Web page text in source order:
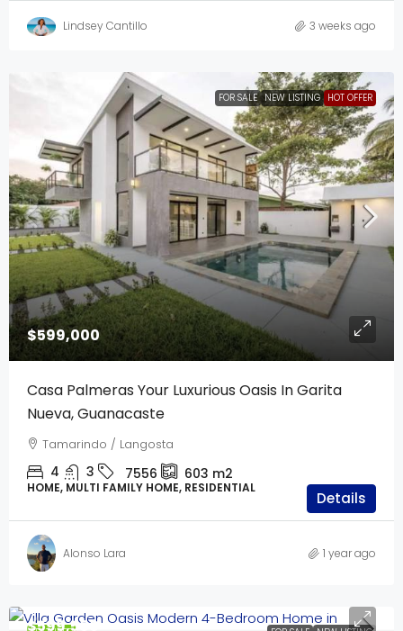
Lindsey Cantillo 3 weeks ago
FOR SALE NEW LISTING HOT OFFER
$599,000
Casa Palmeras Your Luxurious Oasis In Garita
Nueva, Guanacaste
Tamarindo / Langosta
4 3 7556 603 m2
HOME, MULTI FAMILY HOME, RESIDENTIAL
Details
Alonso Lara 1 year ago
$599,500